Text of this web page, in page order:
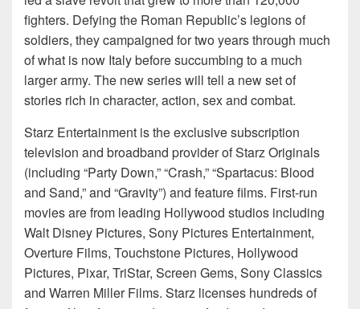
fighters. Defying the Roman Republic’s legions of
soldiers, they campaigned for two years through much
of what is now Italy before succumbing to a much
larger army. The new series will tell a new set of
stories rich in character, action, sex and combat.
Starz Entertainment is the exclusive subscription
television and broadband provider of Starz Originals
(including “Party Down,” “Crash,” “Spartacus: Blood
and Sand,” and “Gravity”) and feature films. First-run
movies are from leading Hollywood studios including
Walt Disney Pictures, Sony Pictures Entertainment,
Overture Films, Touchstone Pictures, Hollywood
Pictures, Pixar, TriStar, Screen Gems, Sony Classics
and Warren Miller Films. Starz licenses hundreds of